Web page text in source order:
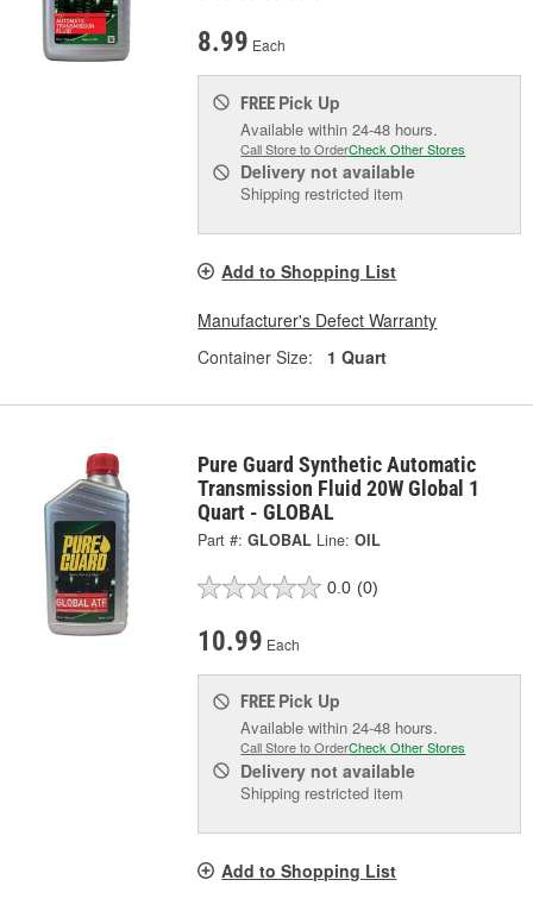
8.99 Each
FREE Pick Up
Available within 24-48 hours.
Call Store to OrderCheck Other Stores
Delivery not available
Shipping restricted item
Add to Shopping List
Manufacturer's Defect Warranty
Container Size:
1 Quart
Pure Guard Synthetic Automatic
Transmission Fluid 20W Global 1
Quart - GLOBAL
Part #: GLOBAL Line: OIL
0.0 (0)
10.99 Each
FREE Pick Up
Available within 24-48 hours.
Call Store to OrderCheck Other Stores
Delivery not available
Shipping restricted item
Add to Shopping List